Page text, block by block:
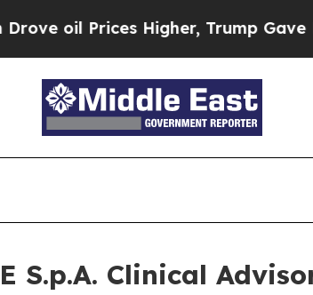
Prices Higher, Trump Gave
S.p.A. Clinical